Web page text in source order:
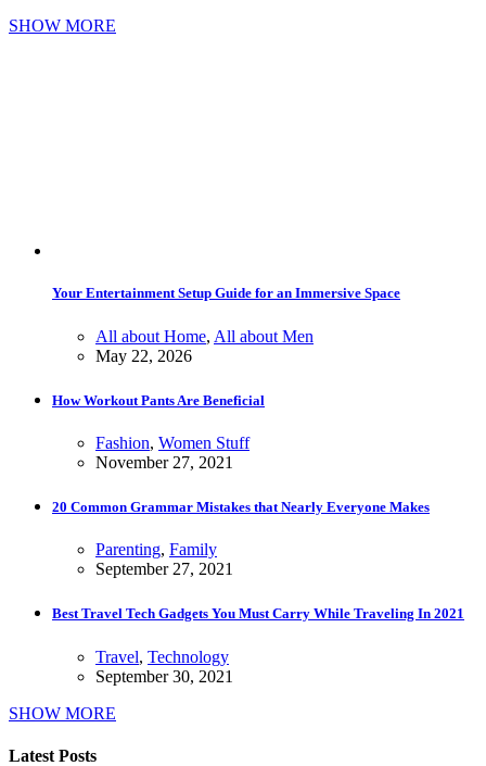
SHOW MORE
Your Entertainment Setup Guide for an Immersive Space
All about Home, All about Men
May 22, 2026
How Workout Pants Are Beneficial
Fashion, Women Stuff
November 27, 2021
20 Common Grammar Mistakes that Nearly Everyone Makes
Parenting, Family
September 27, 2021
Best Travel Tech Gadgets You Must Carry While Traveling In 2021
Travel, Technology
September 30, 2021
SHOW MORE
Latest Posts